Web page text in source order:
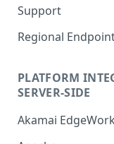
Support
Regional
PLATFORM
SERVER-SIDE
Akamai
Akamai